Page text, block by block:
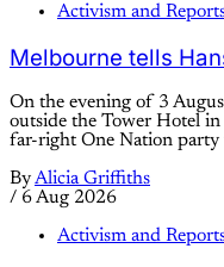
Activism and
Melbourne tells
On the evening of 3
outside the Tower Hotel in
far-right One Nation party
ByAlicia Griffiths
/ 6 Aug 2026
Activism and